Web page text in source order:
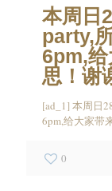
本周日
party,
6pm,
思！谢
[ad_1] 本周日
6pm,给大家带
0